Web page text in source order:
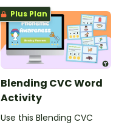
Plus Plan
Blending CVC Word
Activity
Use this Blending CVC